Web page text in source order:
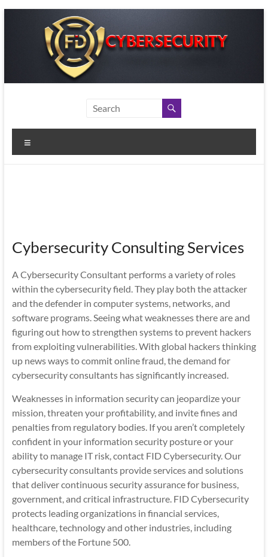
Cybersecurity Consulting Services
A Cybersecurity Consultant performs a variety of roles
within the cybersecurity field. They play both the attacker
and the defender in computer systems, networks, and
software programs. Seeing what weaknesses there are and
figuring out how to strengthen systems to prevent hackers
from exploiting vulnerabilities. With global hackers thinking
up news ways to commit online fraud, the demand for
cybersecurity consultants has significantly increased.
Weaknesses in information security can jeopardize your
mission, threaten your profitability, and invite fines and
penalties from regulatory bodies. If you aren’t completely
confident in your information security posture or your
ability to manage IT risk, contact FID Cybersecurity. Our
cybersecurity consultants provide services and solutions
that deliver continuous security assurance for business,
government, and critical infrastructure. FID Cybersecurity
protects leading organizations in financial services,
healthcare, technology and other industries, including
members of the Fortune 500.